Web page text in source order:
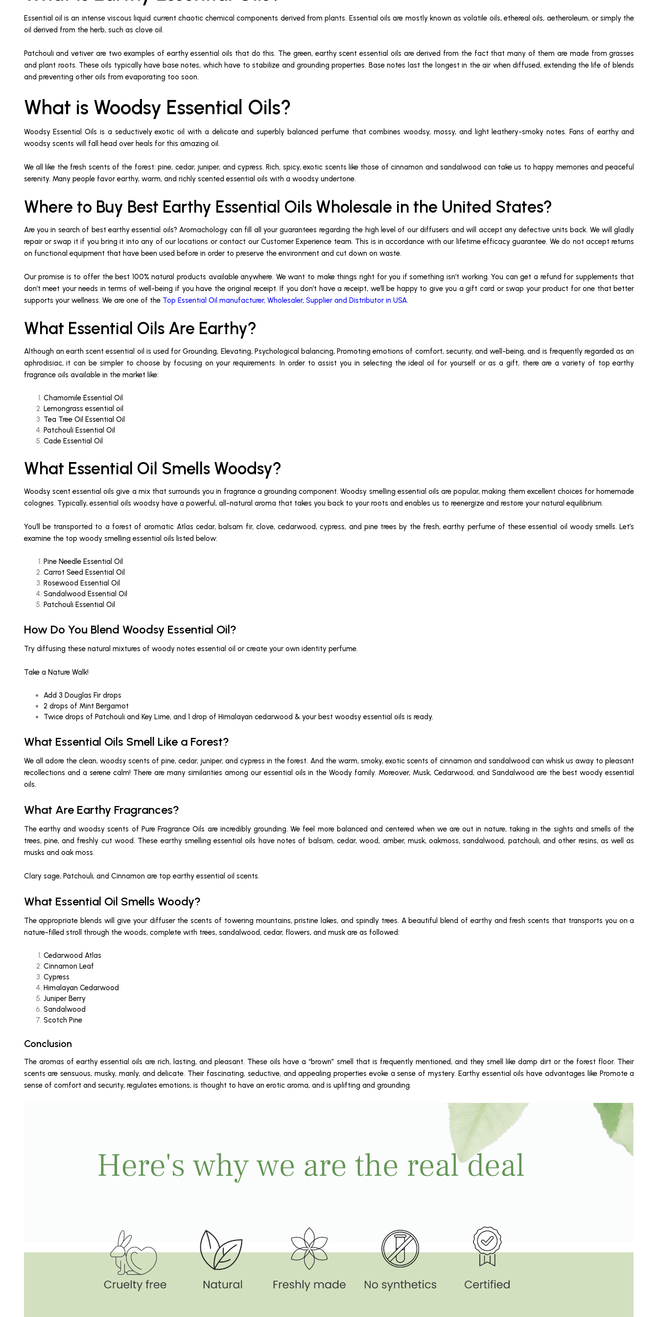
Essential oil is an intense viscous liquid current chaotic chemical components derived from plants. Essential oils are mostly known as volatile oils, ethereal oils, aetheroleum, or simply the
oil derived from the herb, such as clove oil.
Patchouli and vetiver are two examples of earthy essential oils that do this. The green, earthy scent essential oils are derived from the fact that many of them are made from grasses
and plant roots. These oils typically have base notes, which have to stabilize and grounding properties. Base notes last the longest in the air when diffused, extending the life of blends
and preventing other oils from evaporating too soon.
What is Woodsy Essential Oils?
Woodsy Essential Oils is a seductively exotic oil with a delicate and superbly balanced perfume that combines woodsy, mossy, and light leathery-smoky notes. Fans of earthy and
woodsy scents will fall head over heals for this amazing oil.
We all like the fresh scents of the forest: pine, cedar, juniper, and cypress. Rich, spicy, exotic scents like those of cinnamon and sandalwood can take us to happy memories and peaceful
serenity. Many people favor earthy, warm, and richly scented essential oils with a woodsy undertone.
Where to Buy Best Earthy Essential Oils Wholesale in the United States?
Are you in search of best earthy essential oils? Aromachology can fill all your guarantees regarding the high level of our diffusers and will accept any defective units back. We will gladly
repair or swap it if you bring it into any of our locations or contact our Customer Experience team. This is in accordance with our lifetime efficacy guarantee. We do not accept returns
on functional equipment that have been used before in order to preserve the environment and cut down on waste.
Our promise is to offer the best 100% natural products available anywhere. We want to make things right for you if something isn’t working. You can get a refund for supplements that
don’t meet your needs in terms of well-being if you have the original receipt. If you don’t have a receipt, we’ll be happy to give you a gift card or swap your product for one that better
supports your wellness. We are one of the Top Essential Oil manufacturer, Wholesaler, Supplier and Distributor in USA.
What Essential Oils Are Earthy?
Although an earth scent essential oil is used for Grounding, Elevating, Psychological balancing, Promoting emotions of comfort, security, and well-being, and is frequently regarded as an
aphrodisiac, it can be simpler to choose by focusing on your requirements. In order to assist you in selecting the ideal oil for yourself or as a gift, there are a variety of top earthy
fragrance oils available in the market like:
Chamomile Essential Oil
Lemongrass essential oil
Tea Tree Oil Essential Oil
Patchouli Essential Oil
Cade Essential Oil
What Essential Oil Smells Woodsy?
Woodsy scent essential oils give a mix that surrounds you in fragrance a grounding component. Woodsy smelling essential oils are popular, making them excellent choices for homemade
colognes. Typically, essential oils woodsy have a powerful, all-natural aroma that takes you back to your roots and enables us to reenergize and restore your natural equilibrium.
You’ll be transported to a forest of aromatic Atlas cedar, balsam fir, clove, cedarwood, cypress, and pine trees by the fresh, earthy perfume of these essential oil woody smells. Let’s
examine the top woody smelling essential oils listed below:
Pine Needle Essential Oil
Carrot Seed Essential Oil
Rosewood Essential Oil
Sandalwood Essential Oil
Patchouli Essential Oil
How Do You Blend Woodsy Essential Oil?
Try diffusing these natural mixtures of woody notes essential oil or create your own identity perfume.
Take a Nature Walk!
Add 3 Douglas Fir drops
2 drops of Mint Bergamot
Twice drops of Patchouli and Key Lime, and 1 drop of Himalayan cedarwood & your best woodsy essential oils is ready.
What Essential Oils Smell Like a Forest?
We all adore the clean, woodsy scents of pine, cedar, juniper, and cypress in the forest. And the warm, smoky, exotic scents of cinnamon and sandalwood can whisk us away to pleasant
recollections and a serene calm! There are many similarities among our essential oils in the Woody family. Moreover, Musk, Cedarwood, and Sandalwood are the best woody essential
oils.
What Are Earthy Fragrances?
The earthy and woodsy scents of Pure Fragrance Oils are incredibly grounding. We feel more balanced and centered when we are out in nature, taking in the sights and smells of the
trees, pine, and freshly cut wood. These earthy smelling essential oils have notes of balsam, cedar, wood, amber, musk, oakmoss, sandalwood, patchouli, and other resins, as well as
musks and oak moss.
Clary sage, Patchouli, and Cinnamon are top earthy essential oil scents.
What Essential Oil Smells Woody?
The appropriate blends will give your diffuser the scents of towering mountains, pristine lakes, and spindly trees. A beautiful blend of earthy and fresh scents that transports you on a
nature-filled stroll through the woods, complete with trees, sandalwood, cedar, flowers, and musk are as followed:
Cedarwood Atlas
Cinnamon Leaf
Cypress
Himalayan Cedarwood
Juniper Berry
Sandalwood
Scotch Pine
Conclusion
The aromas of earthy essential oils are rich, lasting, and pleasant. These oils have a “brown” smell that is frequently mentioned, and they smell like damp dirt or the forest floor. Their
scents are sensuous, musky, manly, and delicate. Their fascinating, seductive, and appealing properties evoke a sense of mystery. Earthy essential oils have advantages like Promote a
sense of comfort and security, regulates emotions, is thought to have an erotic aroma, and is uplifting and grounding.